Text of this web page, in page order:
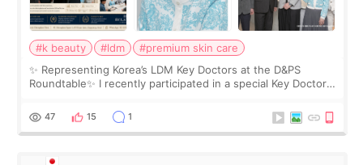
#k beauty #ldm
#premium skin care
✨ Representing Korea’s LDM Key Doctors at the D&PS
Roundtable✨ I recently participated in a special Key Doctor
monthly academic publications for p
47 15 1